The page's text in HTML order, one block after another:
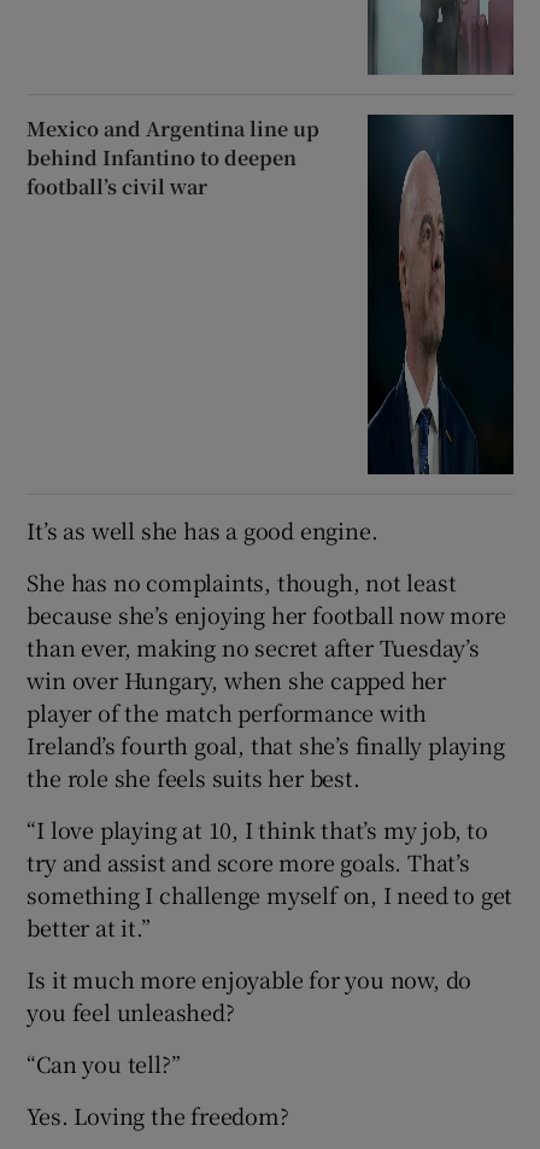
Mexico and Argentina line up
behind Infantino to deepen
football’s civil war
It’s as well she has a good engine.
She has no complaints, though, not least
because she’s enjoying her football now more
than ever, making no secret after Tuesday’s
win over Hungary, when she capped her
player of the match performance with
Ireland’s fourth goal, that she’s finally playing
the role she feels suits her best.
“I love playing at 10, I think that’s my job, to
try and assist and score more goals. That’s
something I challenge myself on, I need to get
better at it.”
Is it much more enjoyable for you now, do
you feel unleashed?
“Can you tell?”
Yes. Loving the freedom?